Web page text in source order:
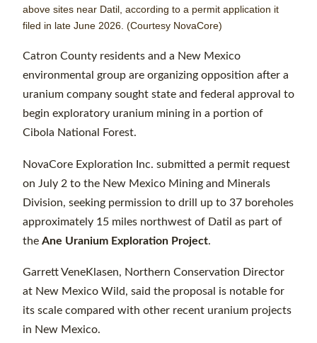
above sites near Datil, according to a permit application it
filed in late June 2026. (Courtesy NovaCore)
Catron County residents and a New Mexico
environmental group are organizing opposition after a
uranium company sought state and federal approval to
begin exploratory uranium mining in a portion of
Cibola National Forest.
NovaCore Exploration Inc. submitted a permit request
on July 2 to the New Mexico Mining and Minerals
Division, seeking permission to drill up to 37 boreholes
approximately 15 miles northwest of Datil as part of
the Ane Uranium Exploration Project.
Garrett VeneKlasen, Northern Conservation Director
at New Mexico Wild, said the proposal is notable for
its scale compared with other recent uranium projects
in New Mexico.